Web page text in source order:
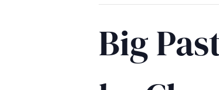
Big